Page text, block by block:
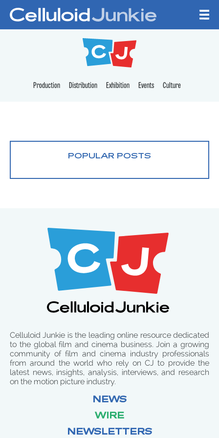
CELLULOID
Production Distribution Exhibition Events Culture
POPULAR POSTS
Celluloid Junkie is the leading online resource dedicated
to the global film and cinema business. Join a growing
community of film and cinema industry professionals
from around the world who rely on CJ to provide the
latest news, insights, analysis, interviews, and research
on the motion picture industry.
NEWS
WIRE
NEWSLETTERS